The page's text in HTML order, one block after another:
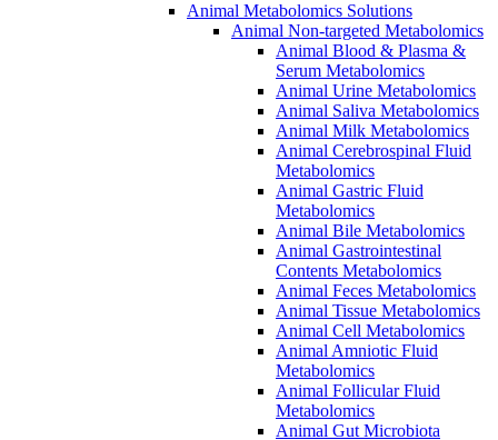
Animal Metabolomics Solutions
Animal Non-targeted Metabolomics
Animal Blood & Plasma &
Serum Metabolomics
Animal Urine Metabolomics
Animal Saliva Metabolomics
Animal Milk Metabolomics
Animal Cerebrospinal Fluid
Metabolomics
Animal Gastric Fluid
Metabolomics
Animal Bile Metabolomics
Animal Gastrointestinal
Contents Metabolomics
Animal Feces Metabolomics
Animal Tissue Metabolomics
Animal Cell Metabolomics
Animal Amniotic Fluid
Metabolomics
Animal Follicular Fluid
Metabolomics
Animal Gut Microbiota